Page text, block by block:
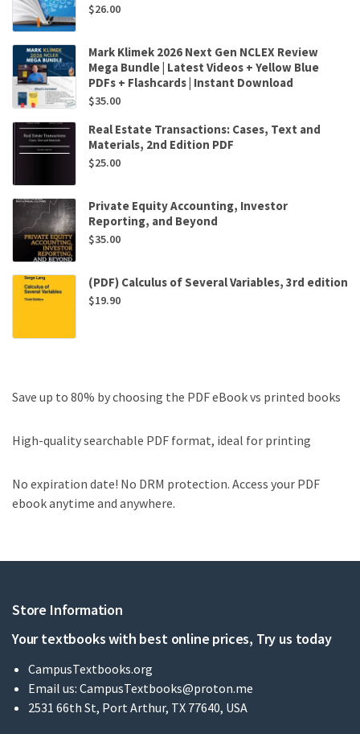
$26.00
Mark Klimek 2026 Next Gen NCLEX Review
Mega Bundle | Latest Videos + Yellow Blue
PDFs + Flashcards | Instant Download
$35.00
Real Estate Transactions: Cases, Text and
Materials, 2nd Edition PDF
$25.00
Private Equity Accounting, Investor
Reporting, and Beyond
$35.00
(PDF) Calculus of Several Variables, 3rd edition
$19.90
Save up to 80% by choosing the PDF eBook vs printed books
High-quality searchable PDF format, ideal for printing
No expiration date! No DRM protection. Access your PDF
ebook anytime and anywhere.
Store Information
Your textbooks with best online prices, Try us today
CampusTextbooks.org
Email us: CampusTextbooks@proton.me
2531 66th St, Port Arthur, TX 77640, USA